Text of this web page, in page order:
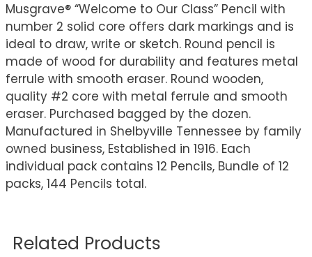
Musgrave® “Welcome to Our Class” Pencil with
number 2 solid core offers dark markings and is
ideal to draw, write or sketch. Round pencil is
made of wood for durability and features metal
ferrule with smooth eraser. Round wooden,
quality #2 core with metal ferrule and smooth
eraser. Purchased bagged by the dozen.
Manufactured in Shelbyville Tennessee by family
owned business, Established in 1916. Each
individual pack contains 12 Pencils, Bundle of 12
packs, 144 Pencils total.
Related Products